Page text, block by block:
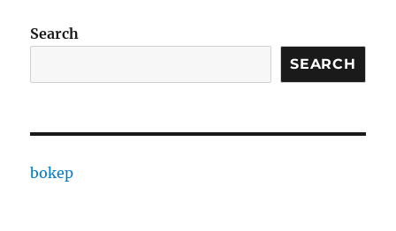
Search
SEARCH
bokep